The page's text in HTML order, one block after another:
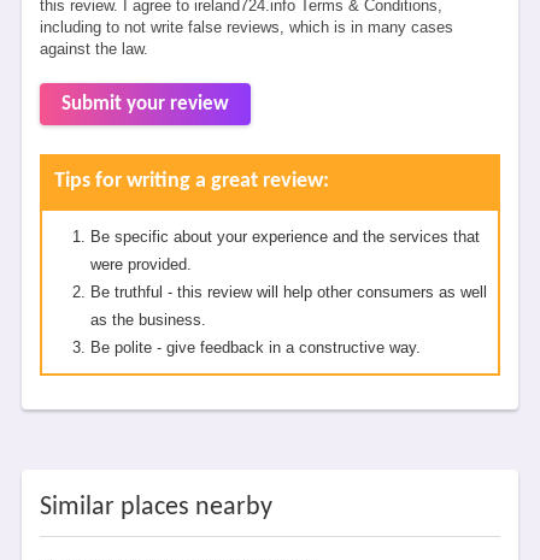
this review. I agree to ireland724.info Terms & Conditions,
including to not write false reviews, which is in many cases
against the law.
Submit your review
Tips for writing a great review:
Be specific about your experience and the services that
were provided.
Be truthful - this review will help other consumers as well
as the business.
Be polite - give feedback in a constructive way.
Similar places nearby